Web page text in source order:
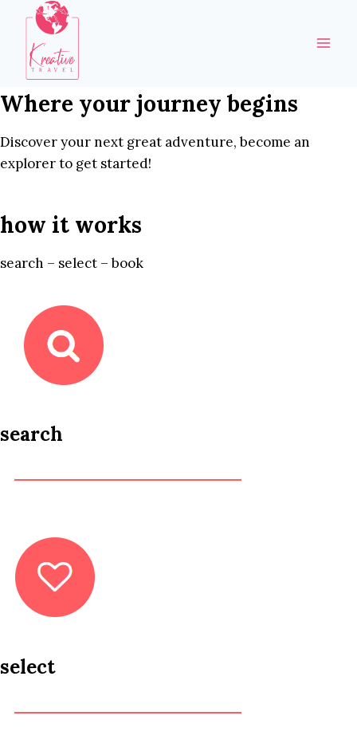
content
Where your journey begins
Discover your next great adventure, become an
explorer to get started!
how it works
search – select – book
search
select